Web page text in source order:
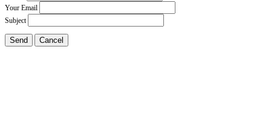
Your Email
Subject
Send Cancel